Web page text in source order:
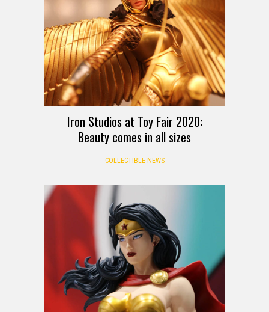
Iron Studios at Toy Fair 2020:
Beauty comes in all sizes
COLLECTIBLE NEWS